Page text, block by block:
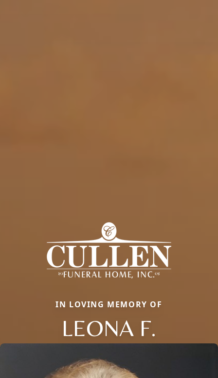
IN LOVING MEMORY OF
LEONA F.